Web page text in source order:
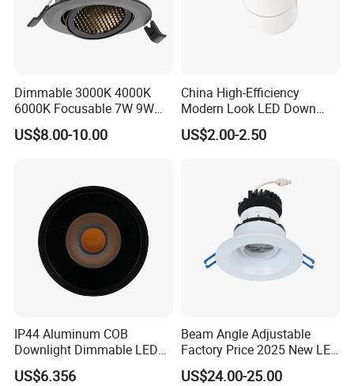
Dimmable 3000K 4000K
6000K Focusable 7W 9W
12W LED Down Lightcontrol
Anti Glare
US$8.00-10.00
China High-Efficiency
Modern Look LED Down
Light
US$2.00-2.50
IP44 Aluminum COB
Downlight Dimmable LED
Indoor Ceiling Living Lamp
US$6.356
Beam Angle Adjustable
Factory Price 2025 New LED
Recessed Round White
Black Color 5CCT Down
US$24.00-25.00